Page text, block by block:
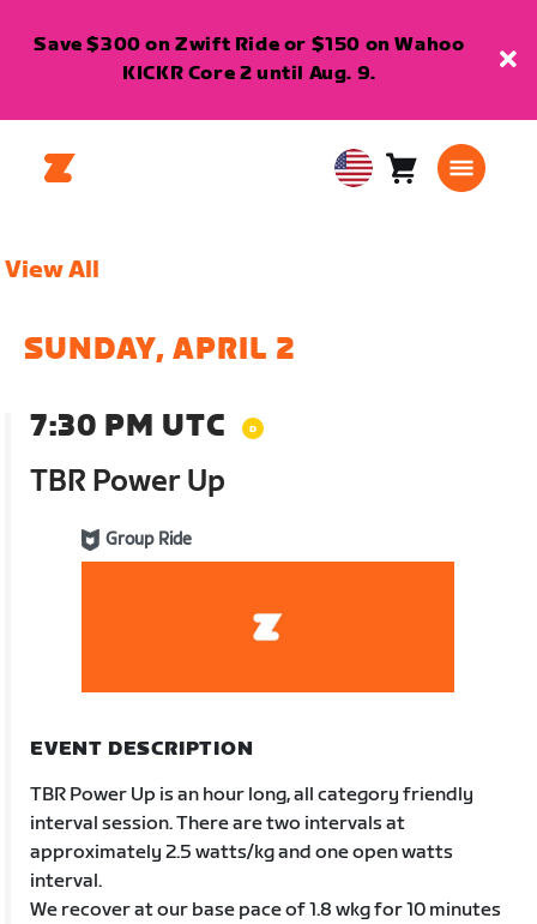
Save $300 on Zwift Ride or $150 on Wahoo
KICKR Core 2 until Aug. 9.
USA Cart0
View All
SUNDAY, APRIL 2
7:30 PM UTC
TBR Power Up
Group Ride
EVENT DESCRIPTION
TBR Power Up is an hour long, all category friendly
interval session. There are two intervals at
approximately 2.5 watts/kg and one open watts
interval.
We recover at our base pace of 1.8 wkg for 10 minutes